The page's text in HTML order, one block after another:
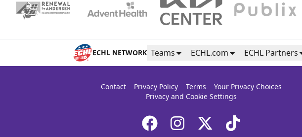
ECHL NETWORK Teams ECHL.com ECHL Partners
Contact Privacy Policy Terms
Your Privacy Choices
Privacy and Cookie Settings